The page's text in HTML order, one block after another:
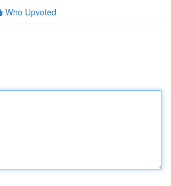
Who Upvoted